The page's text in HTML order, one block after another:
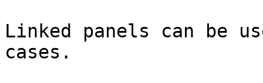
Linked panels can be
cases.